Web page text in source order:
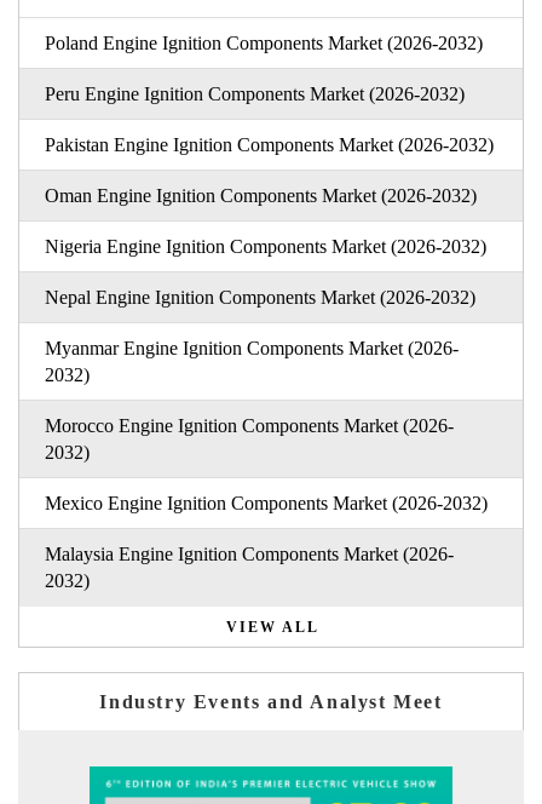
Poland Engine Ignition Components Market (2026-2032)
Peru Engine Ignition Components Market (2026-2032)
Pakistan Engine Ignition Components Market (2026-2032)
Oman Engine Ignition Components Market (2026-2032)
Nigeria Engine Ignition Components Market (2026-2032)
Nepal Engine Ignition Components Market (2026-2032)
Myanmar Engine Ignition Components Market (2026-
2032)
Morocco Engine Ignition Components Market (2026-
2032)
Mexico Engine Ignition Components Market (2026-2032)
Malaysia Engine Ignition Components Market (2026-
2032)
VIEW ALL
Industry Events and Analyst Meet